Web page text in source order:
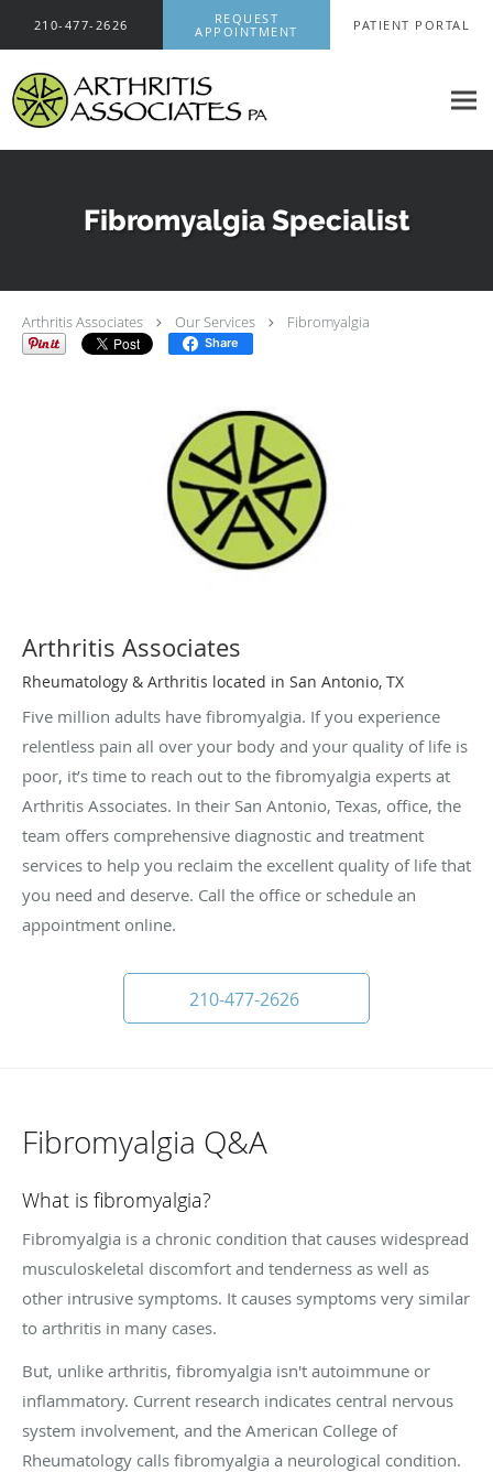
210-477-2626
REQUEST
APPOINTMENT
PATIENT PORTAL
Fibromyalgia Specialist
Arthritis Associates Our Services Fibromyalgia
Share
Arthritis Associates
Rheumatology & Arthritis located in San Antonio, TX
Five million adults have fibromyalgia. If you experience
relentless pain all over your body and your quality of life is
poor, it’s time to reach out to the fibromyalgia experts at
Arthritis Associates. In their San Antonio, Texas, office, the
team offers comprehensive diagnostic and treatment
services to help you reclaim the excellent quality of life that
you need and deserve. Call the office or schedule an
appointment online.
210-477-2626
Fibromyalgia Q&A
What is fibromyalgia?
Fibromyalgia is a chronic condition that causes widespread
musculoskeletal discomfort and tenderness as well as
other intrusive symptoms. It causes symptoms very similar
to arthritis in many cases.
But, unlike arthritis, fibromyalgia isn't autoimmune or
inflammatory. Current research indicates central nervous
system involvement, and the American College of
Rheumatology calls fibromyalgia a neurological condition.